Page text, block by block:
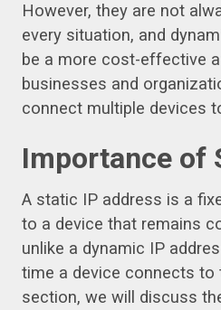
However, they are not
every situation, and
be a more cost-effective
businesses and
connect multiple devices
Importance of
A static IP address is a
to a device that remains
unlike a dynamic IP
time a device connects to
section, we will discuss